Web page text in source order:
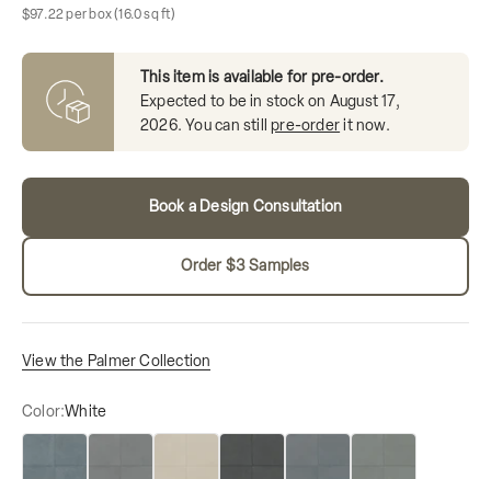
Sale price
$97.22 per boxBox contains
(16.0 sq ft)
This item is available for pre-order.
Expected to be in stock on August 17,
2026. You can stillpre-orderit now.
Book a Design Consultation
Order $3 Samples
View the Palmer Collection
Color:White